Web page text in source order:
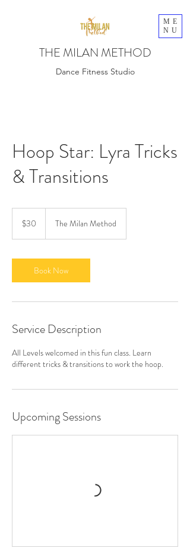
ME
NU
THE MILAN METHOD
Dance Fitness Studio
Hoop Star: Lyra Tricks
& Transitions
dollars
$30 The Milan Method
Book Now
Service Description
All Levels welcomed in this fun class. Learn
different tricks & transitions to work the hoop.
Upcoming Sessions